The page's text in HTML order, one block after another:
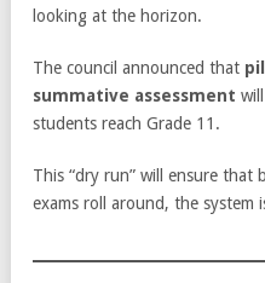
looking at the horizon.
The council announced that
summative assessment
students reach Grade 11.
This “dry run” will ensure that
exams roll around, the system